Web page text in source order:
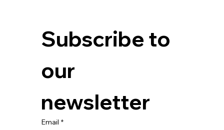
Subscribe to
our
newsletter
Email *